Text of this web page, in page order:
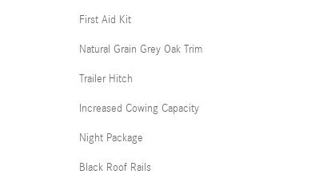
First Aid Kit
Natural Grain Grey Oak Trim
Trailer Hitch
Increased Cowing Capacity
Night Package
Black Roof Rails